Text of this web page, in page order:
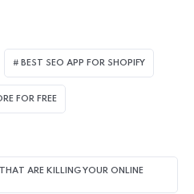
BEST SEO APP FOR SHOPIFY​
FOR FREE
ARE KILLING YOUR ONLINE